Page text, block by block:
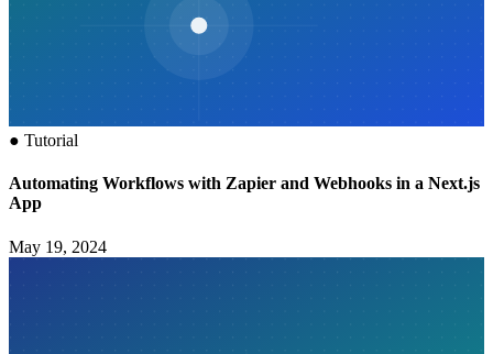
● Tutorial
Automating Workflows with Zapier and Webhooks in a Next.js
App
May 19, 2024